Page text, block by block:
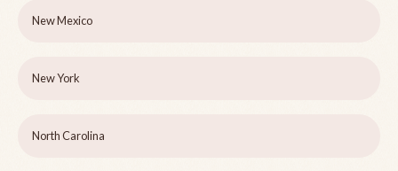
New Mexico
New York
North Carolina